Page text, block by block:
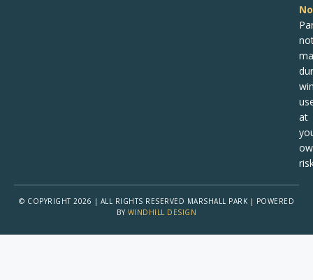
at
© COPYRIGHT 2026 | ALL RIGHTS RESERVED MARSHALL PARK | POWERED
BY WINDHILL DESIGN